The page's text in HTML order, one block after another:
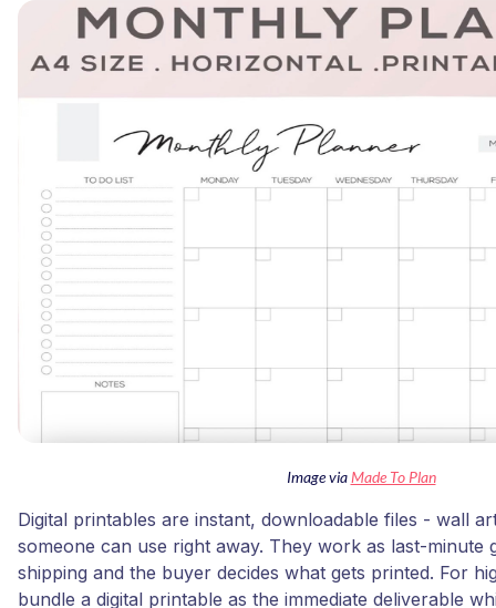
Image viaMade To Plan
Digital printables are instant, downloadable files - wall
someone can use right away. They work as last-minute
shipping and the buyer decides what gets printed. For
bundle a digital printable as the immediate deliverable